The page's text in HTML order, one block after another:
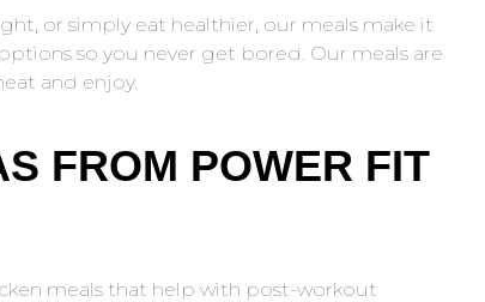
or simply eat healthier, our meals make it
so you never get bored. Our meals are
and enjoy.
FROM POWER FIT
meals that help with post-workout